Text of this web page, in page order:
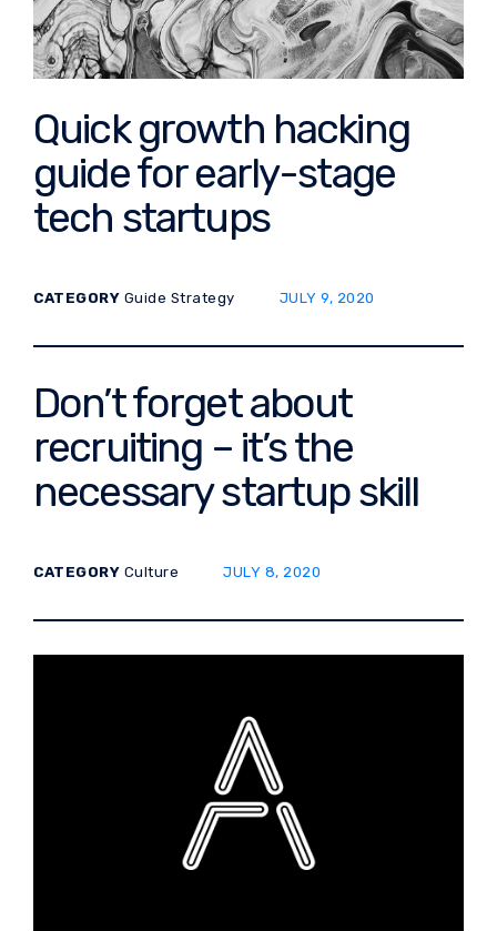
Quick growth hacking
guide for early-stage
tech startups
CATEGORY Guide Strategy POSTED ON:
JULY 9, 2020
Don’t forget about
recruiting – it’s the
necessary startup skill
CATEGORY Culture POSTED ON:
JULY 8, 2020